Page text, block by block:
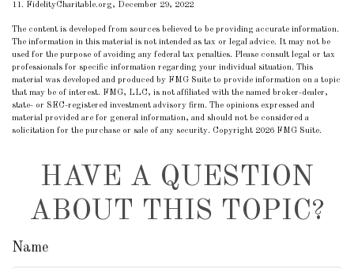
11. FidelityCharitable.org, December 29, 2022
The content is developed from sources believed to be providing accurate information.
The information in this material is not intended as tax or legal advice. It may not be
used for the purpose of avoiding any federal tax penalties. Please consult legal or tax
professionals for specific information regarding your individual situation. This
material was developed and produced by FMG Suite to provide information on a topic
that may be of interest. FMG, LLC, is not affiliated with the named broker-dealer,
state- or SEC-registered investment advisory firm. The opinions expressed and
material provided are for general information, and should not be considered a
solicitation for the purchase or sale of any security. Copyright 2026 FMG Suite.
HAVE A QUESTION
ABOUT THIS TOPIC?
Name